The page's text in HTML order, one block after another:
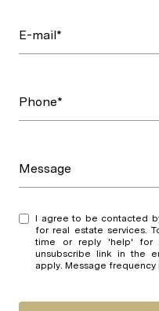
E-mail*
Phone*
Message
I agree to be contacted by Kristina Fulk via call, email,
for real estate services.
time or reply 'help' for assistance.
unsubscribe link in the
apply. Message frequency